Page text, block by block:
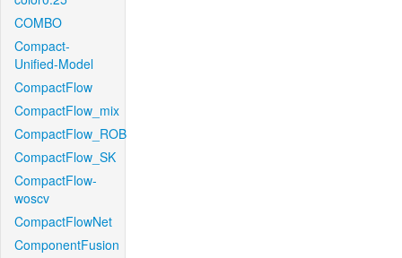
COMBO
Compact-
Unified-Model
CompactFlow
CompactFlow_mix
CompactFlow_ROB
CompactFlow_SK
CompactFlow-
woscv
CompactFlowNet
ComponentFusion